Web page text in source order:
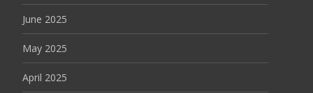
June 2025
May 2025
April 2025